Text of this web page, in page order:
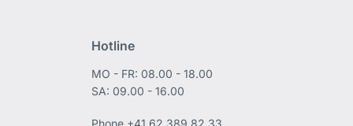
Hotline
MO - FR: 08.00 - 18.00
SA: 09.00 - 16.00
Phone +41 62 389 82 33